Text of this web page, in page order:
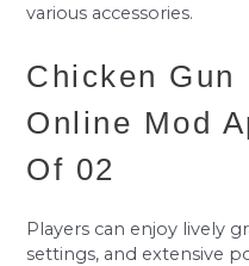
various accessories.
Chicken Gun
Online Mod
Of 02
Players can enjoy lively
settings, and extensive